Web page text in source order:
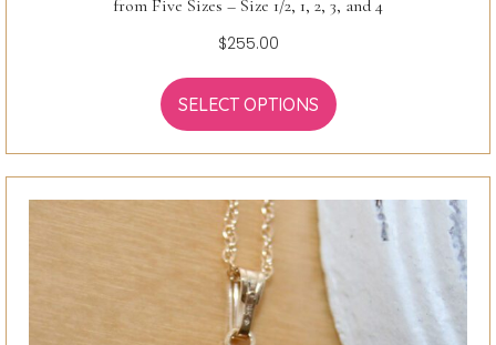
from Five Sizes – Size 1/2, 1, 2, 3, and 4
$255.00
SELECT OPTIONS